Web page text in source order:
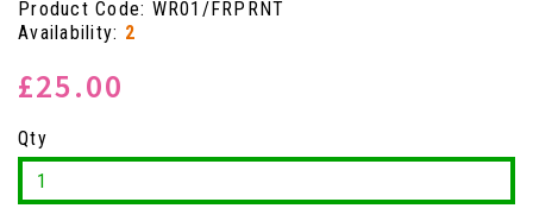
Product Code: WR01/FRPRNT
Availability: 2
£25.00
Qty